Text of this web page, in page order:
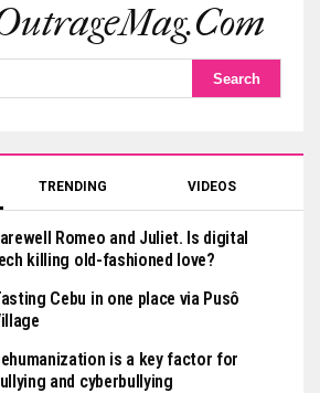
TRENDING VIDEOS
Romeo and Juliet. Is digital
killing old-fashioned love?
Cebu in one place via Pusô
is a key factor for
and cyberbullying